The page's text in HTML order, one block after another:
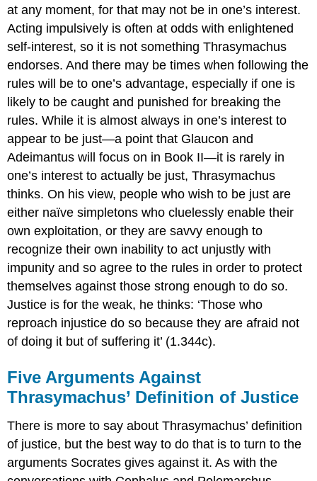
at any moment, for that may not be in one’s interest.
Acting impulsively is often at odds with enlightened
self-interest, so it is not something Thrasymachus
endorses. And there may be times when following the
rules will be to one’s advantage, especially if one is
likely to be caught and punished for breaking the
rules. While it is almost always in one’s interest to
appearto be just—a point that Glaucon and
Adeimantus will focus on in Book II—it is rarely in
one’s interest to actually be just, Thrasymachus
thinks. On his view, people who wish to be just are
either naïve simpletons who cluelessly enable their
own exploitation, or they are savvy enough to
recognize their own inability to act unjustly with
impunity and so agree to the rules in order to protect
themselves against those strong enough to do so.
Justice is for the weak, he thinks: ‘Those who
reproach injustice do so because they are afraid not
of doing it but of suffering it’ (1.344c).
Five Arguments Against
Thrasymachus’ Definition of Justice
There is more to say about Thrasymachus’ definition
of justice, but the best way to do that is to turn to the
arguments Socrates gives against it. As with the